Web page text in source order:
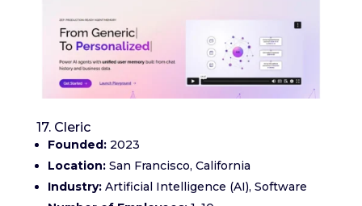
17. Cleric
Founded:2023
Location:San Francisco, California
Industry:Artificial Intelligence (AI), Software